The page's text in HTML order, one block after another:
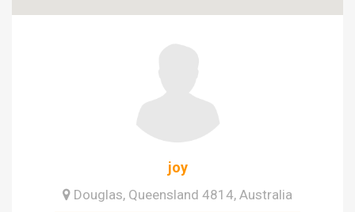
joy
Douglas, Queensland 4814, Australia